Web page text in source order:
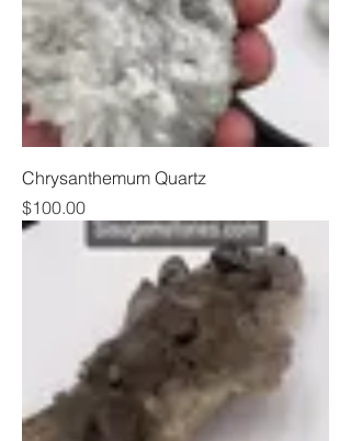
Chrysanthemum Quartz
Price
$100.00